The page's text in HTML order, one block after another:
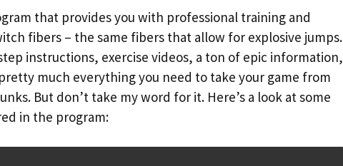
that provides you with professional training and
fibers – the same fibers that allow for explosive jumps.
instructions, exercise videos, a ton of epic information,
much everything you need to take your game from
But don’t take my word for it. Here’s a look at some
in the program: